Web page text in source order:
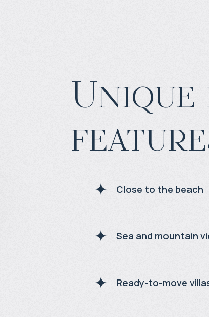
Close to the beach
Sea and mountain
Ready-to-move